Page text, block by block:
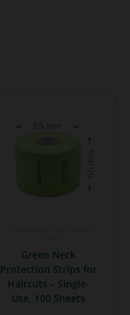
Green Neck
Protection Strips for
Haircuts – Single-
Use, 100 Sheets